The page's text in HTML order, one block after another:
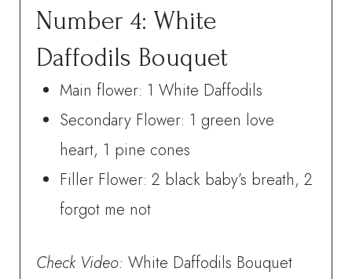
Number 4: White
Daffodils Bouquet
Main flower: 1 White Daffodils
Secondary Flower: 1 green love
heart, 1 pine cones
Filler Flower: 2 black baby’s breath, 2
forgot me not
Check Video: White Daffodils Bouquet